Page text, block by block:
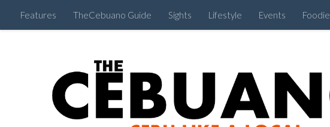
Features TheCebuano Guide Sights Lifestyle Events Foodie